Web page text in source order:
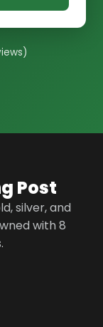
Post
silver, and
with 8